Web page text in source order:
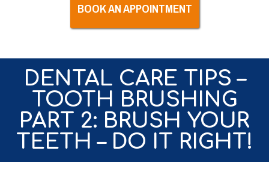
BOOK AN APPOINTMENT
DENTAL CARE TIPS –
TOOTH BRUSHING
PART 2: BRUSH YOUR
TEETH – DO IT RIGHT!